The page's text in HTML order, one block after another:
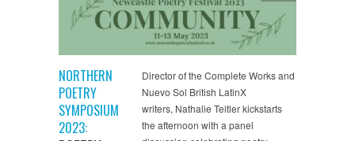
NORTHERN
POETRY
SYMPOSIUM
2023:
Director of the Complete Works and
Nuevo Sol British LatinX
writers, Nathalie Teitler kickstarts
the afternoon with a panel